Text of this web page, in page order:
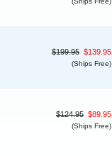
$199.95 $139.95
(Ships Free)
$124.95 $89.95
(Ships Free)